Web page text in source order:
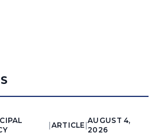
ARTICLE |
AUGUST 4,
2026